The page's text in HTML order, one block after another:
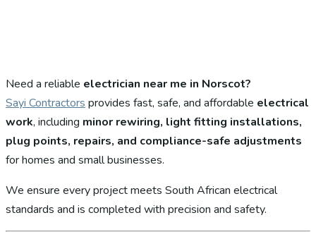
Need a reliable electrician near me in Norscot?
Sayi Contractors provides fast, safe, and affordable electrical
work, including minor rewiring, light fitting installations,
plug points, repairs, and compliance-safe adjustments
for homes and small businesses.
We ensure every project meets South African electrical
standards and is completed with precision and safety.